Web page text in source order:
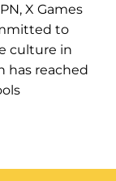
X Games
to
culture in
has reached